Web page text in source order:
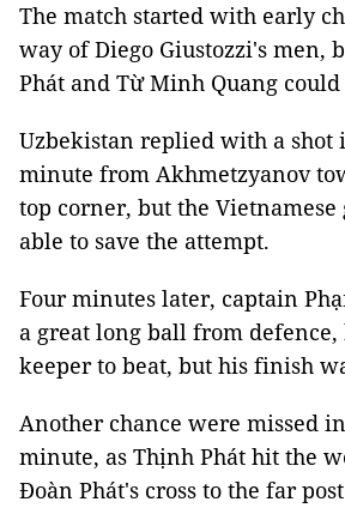
The match started with early
way of Diego Giustozzi's men,
Phát and Từ Minh Quang
Uzbekistan replied with a
minute from Akhmetzyanov
top corner, but the Vietnamese
able to save the attempt.
Four minutes later, captain
a great long ball from defence,
keeper to beat, but his finish
Another chance were missed
minute, as Thịnh Phát hit the
Đoàn Phát's cross to the far